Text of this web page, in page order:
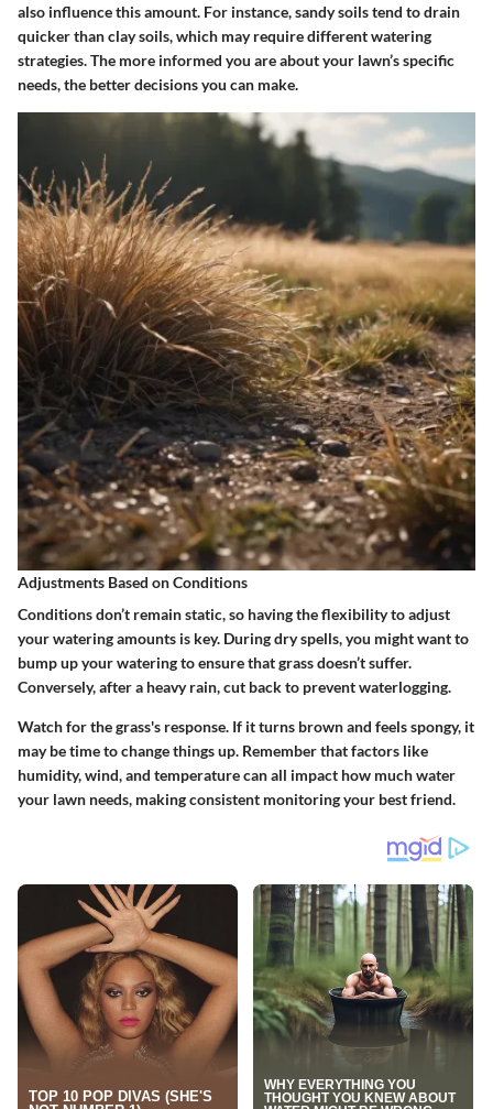
also influence this amount. For instance, sandy soils tend to drain
quicker than clay soils, which may require different watering
strategies. The more informed you are about your lawn’s specific
needs, the better decisions you can make.
Adjustments Based on Conditions
Conditions don’t remain static, so having the flexibility to adjust
your watering amounts is key. During dry spells, you might want to
bump up your watering to ensure that grass doesn’t suffer.
Conversely, after a heavy rain, cut back to prevent waterlogging.
Watch for the grass's response. If it turns brown and feels spongy, it
may be time to change things up. Remember that factors like
humidity, wind, and temperature can all impact how much water
your lawn needs, making consistent monitoring your best friend.